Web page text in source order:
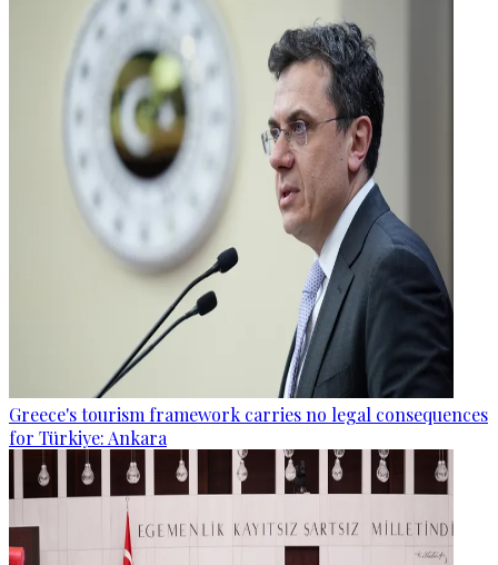
Greece's tourism framework carries no legal consequences
for Türkiye: Ankara